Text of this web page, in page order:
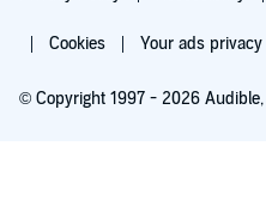
Cookies Your ads
© Copyright 1997 - 2026